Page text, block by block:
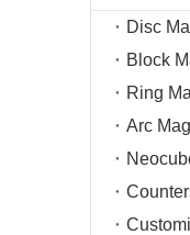
Disc
Block
Ring
Arc